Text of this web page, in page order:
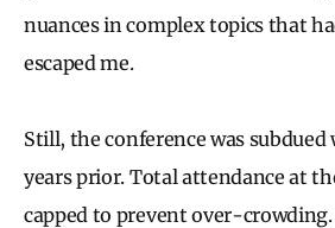
nuances in complex topics that
escaped me.
Still, the conference was subdued
years prior. Total attendance at
capped to prevent over-crowding.